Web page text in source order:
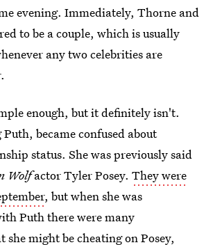
evening. Immediately, Thorne and
to be a couple, which is usually
any two celebrities are
enough, but it definitely isn't.
became confused about
status. She was previously said
Wolfactor Tyler Posey. They were
, but when she was
Puth there were many
she might be cheating on Posey,